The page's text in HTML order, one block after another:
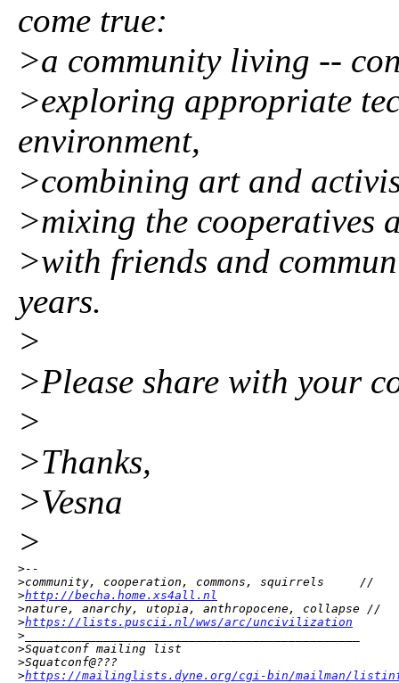
come true:
>a community living --
>exploring appropriate
environment,
>combining art and
>mixing the cooperatives
>with friends and
years.
>
>Please share with your
>
>Thanks,
>Vesna
>
>--
>community, cooperation, commons, squirrels     //
>http://becha.home.xs4all.nl
>nature, anarchy, utopia, anthropocene, collapse //
>https://lists.puscii.nl/wws/arc/uncivilization
>_______________________________________________
>Squatconf mailing list
>Squatconf@???
>https://mailinglists.dyne.org/cgi-bin/mailman/